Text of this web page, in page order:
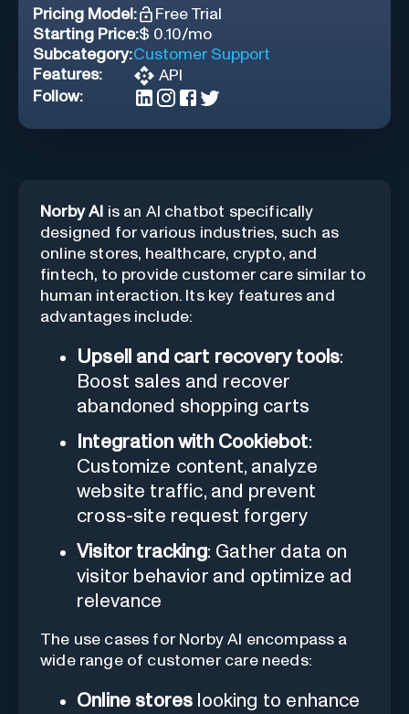
Pricing Model:
Free Trial
Starting Price:$ 0.10/mo
Subcategory:Customer Support
Features:
API
Follow:
Norby AI is an AI chatbot specifically
designed for various industries, such as
online stores, healthcare, crypto, and
fintech, to provide customer care similar to
human interaction. Its key features and
advantages include:
Upsell and cart recovery tools:
Boost sales and recover
abandoned shopping carts
Integration with Cookiebot:
Customize content, analyze
website traffic, and prevent
cross-site request forgery
Visitor tracking: Gather data on
visitor behavior and optimize ad
relevance
The use cases for Norby AI encompass a
wide range of customer care needs:
Online stores looking to enhance